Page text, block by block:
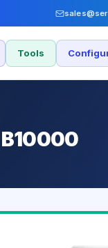
Tools
B10000